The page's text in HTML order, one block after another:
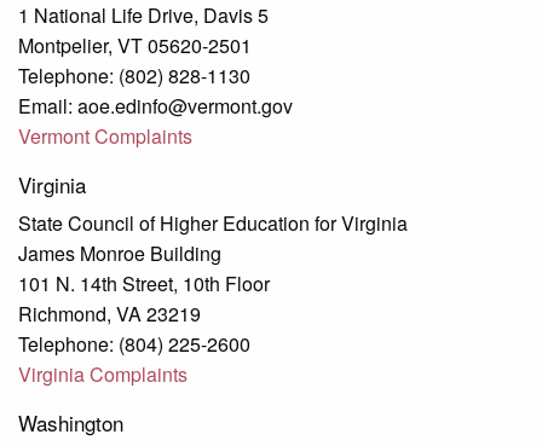
1 National Life Drive, Davis 5
Montpelier, VT 05620-2501
Telephone: (802) 828-1130
Email: aoe.edinfo@vermont.gov
Vermont Complaints
Virginia
State Council of Higher Education for Virginia
James Monroe Building
101 N. 14th Street, 10th Floor
Richmond, VA 23219
Telephone: (804) 225-2600
Virginia Complaints
Washington